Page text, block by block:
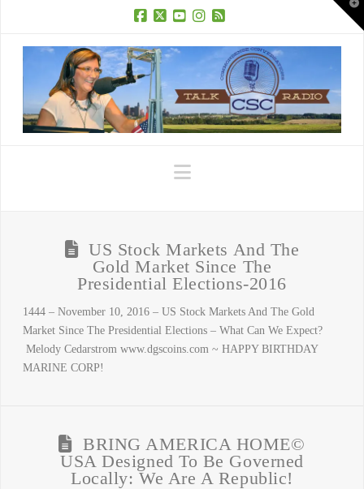
Navigation
US Stock Markets And The
Gold Market Since The
Presidential Elections-2016
1444 – November 10, 2016 – US Stock Markets And The Gold
Market Since The Presidential Elections – What Can We Expect?
Melody Cedarstrom www.dgscoins.com ~ HAPPY BIRTHDAY
MARINE CORP!
BRING AMERICA HOME©
USA Designed To Be Governed
Locally: We Are A Republic!